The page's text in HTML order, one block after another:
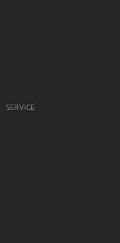
SERVICE